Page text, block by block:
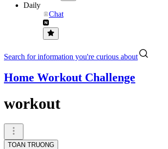
Daily
Chat
Search for information you're curious about
Home Workout Challenge
workout
TOAN TRUONG